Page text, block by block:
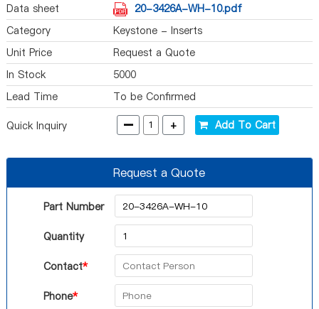
Data sheet
20-3426A-WH-10.pdf
Category
Keystone - Inserts
Unit Price
Request a Quote
In Stock
5000
Lead Time
To be Confirmed
Quick Inquiry - + Add To Cart
Request a Quote
Part Number
Quantity
Contact*
Phone*